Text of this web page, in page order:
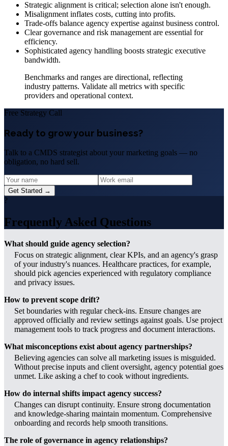
Strategic alignment is critical; selection alone isn't enough.
Misalignment inflates costs, cutting into profits.
Trade-offs balance agency expertise against business control.
Clear governance and risk management are essential for
efficiency.
Sophisticated agency handling boosts strategic executive
bandwidth.
Benchmarks and ranges are directional, reflecting
industry patterns. Validate all metrics with specific
providers and operational context.
Free Strategy Call
Ready to grow your business?
Talk to a CMDS strategist about your marketing goals — no
obligation, no hard sell.
Get Started →
?
Frequently Asked Questions
What should guide agency selection?
Focus on strategic alignment, clear KPIs, and an agency's grasp
of your industry's nuances. Healthcare practices, for example,
should pick agencies experienced with regulatory compliance
and privacy issues.
How to prevent scope drift?
Set boundaries with regular check-ins. Ensure changes are
approved officially and review settings against goals. Use project
management tools to track progress and document interactions.
What misconceptions exist about agency partnerships?
Believing agencies can solve all marketing issues is misguided.
Without precise inputs and client oversight, agency potential goes
unmet. Like asking a chef to cook without ingredients.
How do internal shifts impact agency success?
Changes can disrupt continuity. Ensure strong documentation
and knowledge-sharing maintain momentum. Comprehensive
onboarding and records help smooth transitions.
The role of governance in agency relationships?